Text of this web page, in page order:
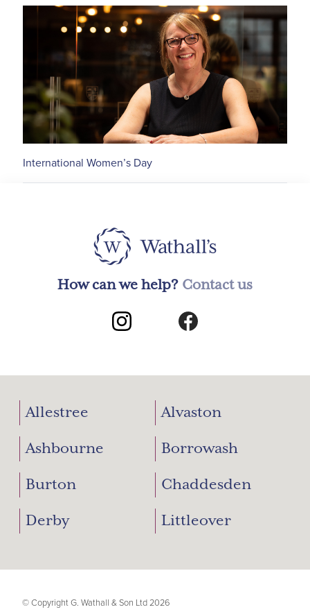
International Women’s Day
How can we help? Contact us
Allestree Alvaston
Ashbourne Borrowash
Burton Chaddesden
Derby Littleover
© Copyright G. Wathall & Son Ltd 2026